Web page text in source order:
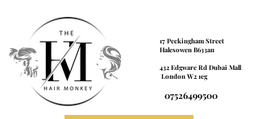
17 Peckingham Street
Halesowen B633an
432 Edgware Rd Dubai Mall
London W2 1eg
07526499500